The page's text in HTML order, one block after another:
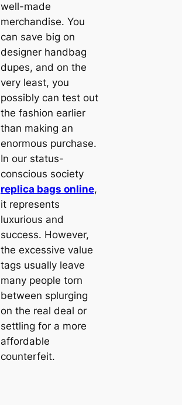
well-made
merchandise. You
can save big on
designer handbag
dupes, and on the
very least, you
possibly can test out
the fashion earlier
than making an
enormous purchase.
In our status-
conscious society
replica bags online,
it represents
luxurious and
success. However,
the excessive value
tags usually leave
many people torn
between splurging
on the real deal or
settling for a more
affordable
counterfeit.